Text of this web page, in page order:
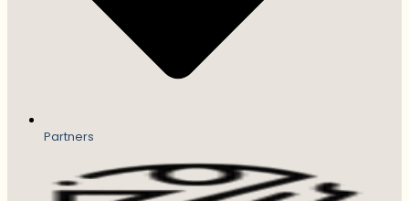
Partners